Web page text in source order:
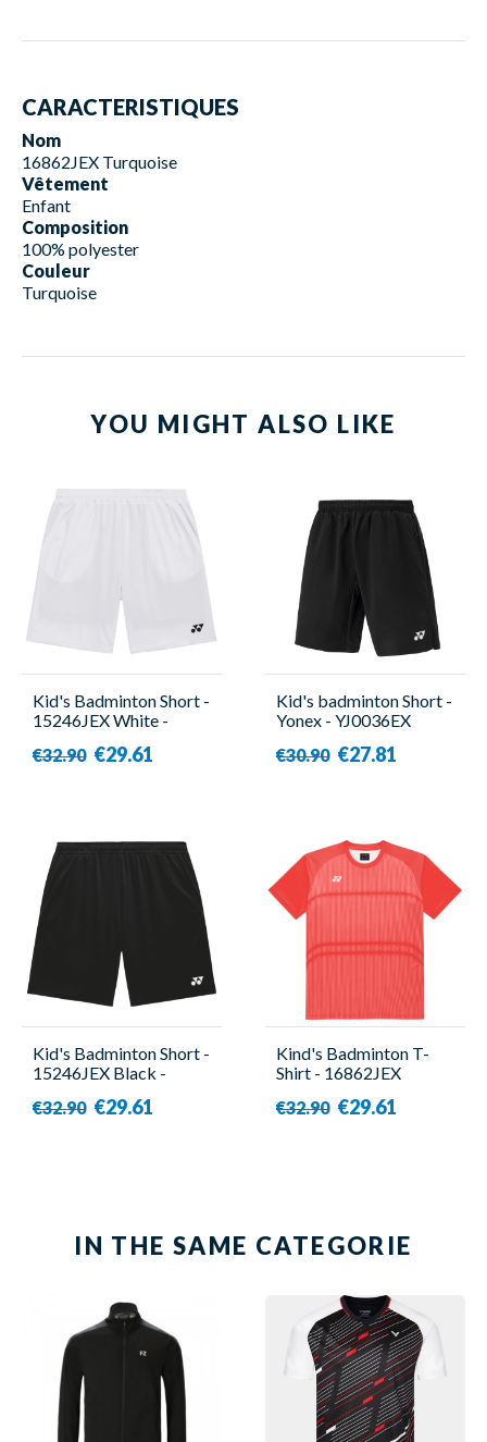
CARACTERISTIQUES
Nom
16862JEX Turquoise
Vêtement
Enfant
Composition
100% polyester
Couleur
Turquoise
YOU MIGHT ALSO LIKE
Kid's Badminton Short -
15246JEX White -
€32.90 €29.61
Kid's badminton Short -
Yonex - YJ0036EX
€30.90 €27.81
Kid's Badminton Short -
15246JEX Black -
€32.90 €29.61
Kind's Badminton T-
Shirt - 16862JEX
€32.90 €29.61
IN THE SAME CATEGORIE